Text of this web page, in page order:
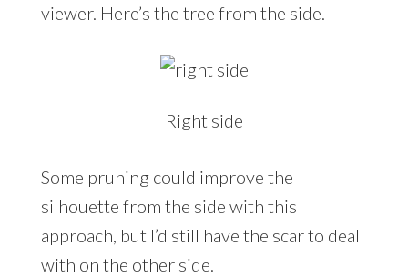
viewer. Here’s the tree from the side.
Right side
Some pruning could improve the
silhouette from the side with this
approach, but I’d still have the scar to deal
with on the other side.